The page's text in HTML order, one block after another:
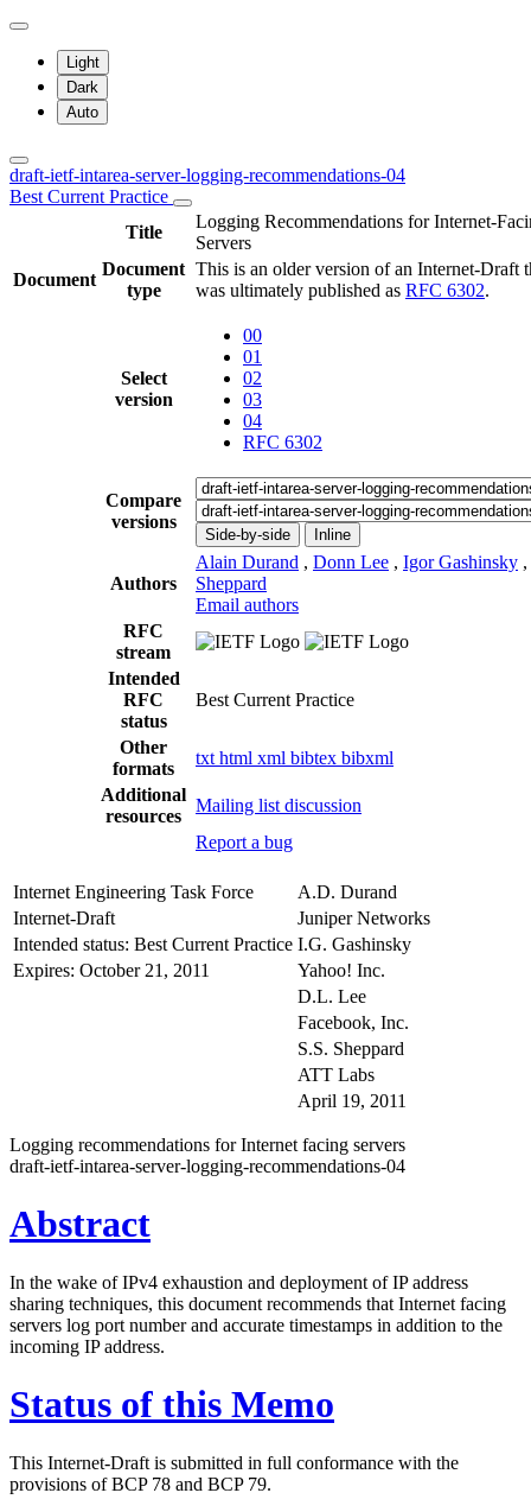
Light
Dark
Auto
draft-ietf-intarea-server-logging-recommendations-04
Best Current Practice
Title
Logging Recommendations for Internet-
Servers
Document
Document
type
This is an older version of an Internet-Draft
was ultimately published as RFC 6302.
Select
version
00
01
02
03
04
RFC 6302
Compare
versions
Side-by-side Inline
Authors
Alain Durand , Donn Lee , Igor Gashinsky ,
Sheppard
Email authors
RFC
stream
Intended
RFC
status
Best Current Practice
Other
formats
txt html xml bibtex bibxml
Additional
resources
Mailing list discussion
Report a bug
Internet Engineering Task Force
A.D. Durand
Internet-Draft
Juniper Networks
Intended status: Best Current Practice I.G. Gashinsky
Expires: October 21, 2011
Yahoo! Inc.
D.L. Lee
Facebook, Inc.
S.S. Sheppard
ATT Labs
April 19, 2011
Logging recommendations for Internet facing servers
draft-ietf-intarea-server-logging-recommendations-04
Abstract
In the wake of IPv4 exhaustion and deployment of IP address
sharing techniques, this document recommends that Internet facing
servers log port number and accurate timestamps in addition to the
incoming IP address.
Status of this Memo
This Internet-Draft is submitted in full conformance with the
provisions of BCP 78 and BCP 79.